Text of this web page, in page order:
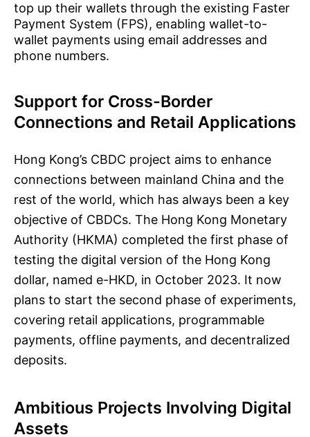
top up their wallets through the existing Faster
Payment System (FPS), enabling wallet-to-
wallet payments using email addresses and
phone numbers.
Support for Cross-Border
Connections and Retail Applications
Hong Kong’s CBDC project aims to enhance
connections between mainland China and the
rest of the world, which has always been a key
objective of CBDCs. The Hong Kong Monetary
Authority (HKMA) completed the first phase of
testing the digital version of the Hong Kong
dollar, named e-HKD, in October 2023. It now
plans to start the second phase of experiments,
covering retail applications, programmable
payments, offline payments, and decentralized
deposits.
Ambitious Projects Involving Digital
Assets